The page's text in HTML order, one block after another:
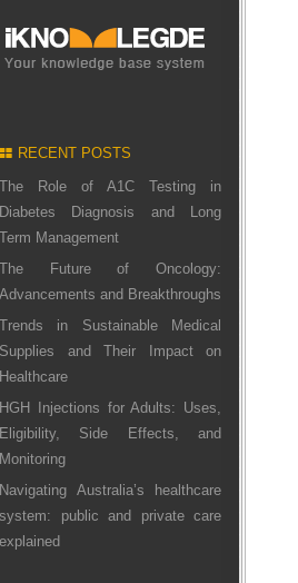
RECENT POSTS
The Role of A1C Testing in
Diabetes Diagnosis and Long
Term Management
The Future of Oncology:
Advancements and Breakthroughs
Trends in Sustainable Medical
Supplies and Their Impact on
Healthcare
HGH Injections for Adults: Uses,
Eligibility, Side Effects, and
Monitoring
Navigating Australia’s healthcare
system: public and private care
explained